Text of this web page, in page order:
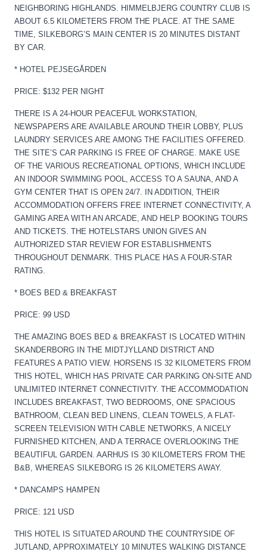
NEIGHBORING HIGHLANDS. HIMMELBJERG COUNTRY CLUB IS
ABOUT 6.5 KILOMETERS FROM THE PLACE. AT THE SAME
TIME, SILKEBORG’S MAIN CENTER IS 20 MINUTES DISTANT
BY CAR.
* HOTEL PEJSEGÅRDEN
PRICE: $132 PER NIGHT
THERE IS A 24-HOUR PEACEFUL WORKSTATION,
NEWSPAPERS ARE AVAILABLE AROUND THEIR LOBBY, PLUS
LAUNDRY SERVICES ARE AMONG THE FACILITIES OFFERED.
THE SITE’S CAR PARKING IS FREE OF CHARGE. MAKE USE
OF THE VARIOUS RECREATIONAL OPTIONS, WHICH INCLUDE
AN INDOOR SWIMMING POOL, ACCESS TO A SAUNA, AND A
GYM CENTER THAT IS OPEN 24/7. IN ADDITION, THEIR
ACCOMMODATION OFFERS FREE INTERNET CONNECTIVITY, A
GAMING AREA WITH AN ARCADE, AND HELP BOOKING TOURS
AND TICKETS. THE HOTELSTARS UNION GIVES AN
AUTHORIZED STAR REVIEW FOR ESTABLISHMENTS
THROUGHOUT DENMARK. THIS PLACE HAS A FOUR-STAR
RATING.
* BOES BED & BREAKFAST
PRICE: 99 USD
THE AMAZING BOES BED & BREAKFAST IS LOCATED WITHIN
SKANDERBORG IN THE MIDTJYLLAND DISTRICT AND
FEATURES A PATIO VIEW. HORSENS IS 32 KILOMETERS FROM
THIS HOTEL, WHICH HAS PRIVATE CAR PARKING ON-SITE AND
UNLIMITED INTERNET CONNECTIVITY. THE ACCOMMODATION
INCLUDES BREAKFAST, TWO BEDROOMS, ONE SPACIOUS
BATHROOM, CLEAN BED LINENS, CLEAN TOWELS, A FLAT-
SCREEN TELEVISION WITH CABLE NETWORKS, A NICELY
FURNISHED KITCHEN, AND A TERRACE OVERLOOKING THE
BEAUTIFUL GARDEN. AARHUS IS 30 KILOMETERS FROM THE
B&B, WHEREAS SILKEBORG IS 26 KILOMETERS AWAY.
* DANCAMPS HAMPEN
PRICE: 121 USD
THIS HOTEL IS SITUATED AROUND THE COUNTRYSIDE OF
JUTLAND, APPROXIMATELY 10 MINUTES WALKING DISTANCE